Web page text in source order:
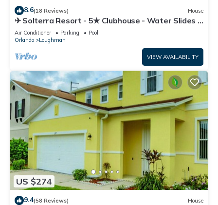
8.6(18 Reviews) House
✈ Solterra Resort - 5★ Clubhouse - Water Slides –
Lazy River - Extended Pool ⛱
Air Conditioner Parking
Pool
Orlando
Loughman
VIEW AVAILABILITY
US $274
9.4(58 Reviews) House